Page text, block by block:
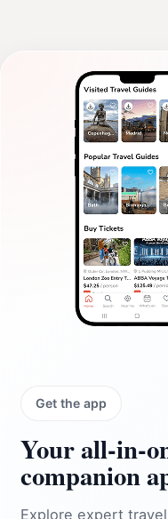
Get the app
Your
companion
Explore expert